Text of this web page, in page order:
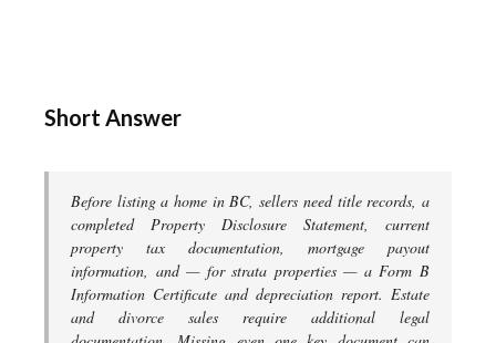
Short Answer
Before listing a home in BC, sellers need title records, a
completed Property Disclosure Statement, current
property tax documentation, mortgage payout
information, and — for strata properties — a Form B
Information Certificate and depreciation report. Estate
and divorce sales require additional legal